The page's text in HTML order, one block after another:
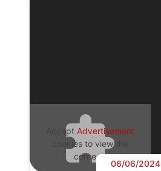
Accept Advertisement
cookies to view the
content.
06/06/2024